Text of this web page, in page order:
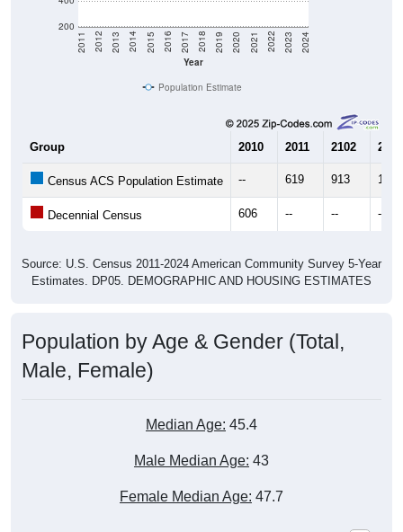
200
Year
2011 2012 2013 2014 2015 2016 2017 2018 2019 2020 2021 2022 2023 2024
Population Estimate
Group 2010 2011 2102 2013
Census ACS Population Estimate -- 619 913
Decennial Census 606 -- -- --
Source: U.S. Census 2011-2024 American Community Survey 5-Year
Estimates. DP05. DEMOGRAPHIC AND HOUSING ESTIMATES
Population by Age & Gender (Total,
Male, Female)
Median Age: 45.4
Male Median Age: 43
Female Median Age: 47.7